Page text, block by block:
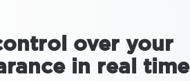
over your
in real time